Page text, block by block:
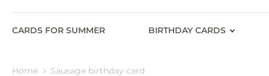
CARDS FOR SUMMER BIRTHDAY CARDS
Home Sausage birthday card